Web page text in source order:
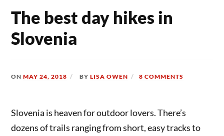
The best day hikes in
Slovenia
ONMAY 24, 2018 BYLISA OWEN 8 COMMENTS
Slovenia is heaven for outdoor lovers. There’s
dozens of trails ranging from short, easy tracks to